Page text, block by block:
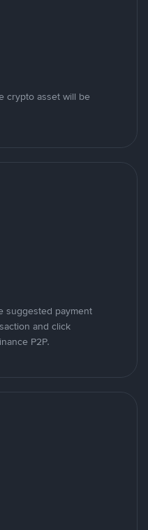
crypto asset will be
suggested payment
and click
P2P.